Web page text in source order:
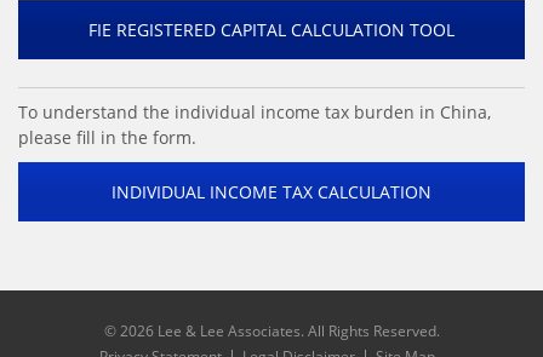
FIE REGISTERED CAPITAL CALCULATION TOOL
To understand the individual income tax burden in China,
please fill in the form.
INDIVIDUAL INCOME TAX CALCULATION
©2026 Lee & Lee Associates. All Rights Reserved.